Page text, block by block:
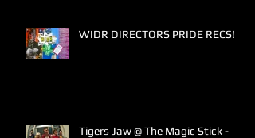
WIDR DIRECTORS PRIDE RECS!
Tigers Jaw @ The Magic Stick -